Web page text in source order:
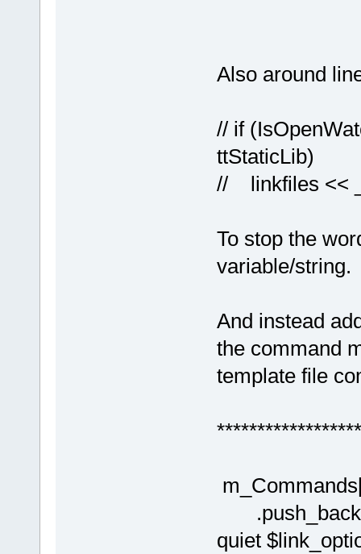
Also around
// if
ttStaticLib)
// linkfiles <<
To stop the
variable/string.
And instead
the command
template file
.push_back(
quiet